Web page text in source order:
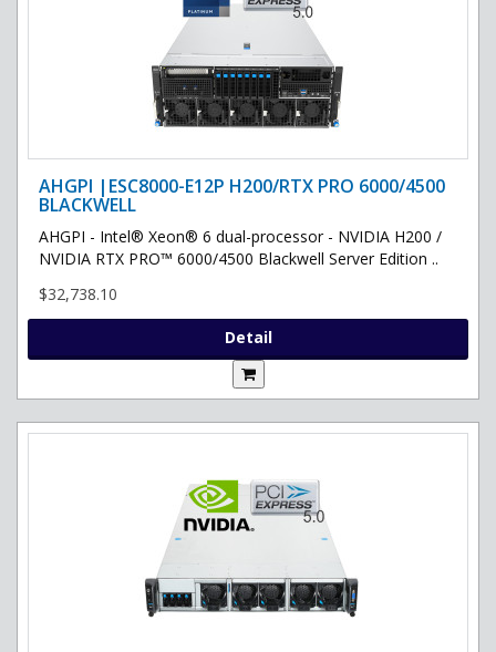
AHGPI |ESC8000-E12P H200/RTX PRO 6000/4500
BLACKWELL
AHGPI - Intel® Xeon® 6 dual-processor - NVIDIA H200 /
NVIDIA RTX PRO™ 6000/4500 Blackwell Server Edition ..
$32,738.10
Detail